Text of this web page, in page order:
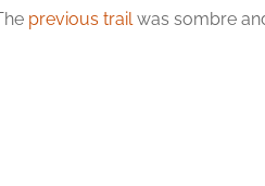
previous trailwas sombre